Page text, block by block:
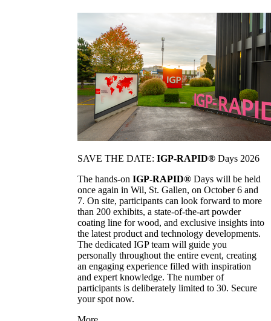
SAVE THE DATE: IGP-RAPID® Days 2026
The hands-on IGP-RAPID® Days will be held
once again in Wil, St. Gallen, on October 6 and
7. On site, participants can look forward to more
than 200 exhibits, a state-of-the-art powder
coating line for wood, and exclusive insights into
the latest product and technology developments.
The dedicated IGP team will guide you
personally throughout the entire event, creating
an engaging experience filled with inspiration
and expert knowledge. The number of
participants is deliberately limited to 30. Secure
your spot now.